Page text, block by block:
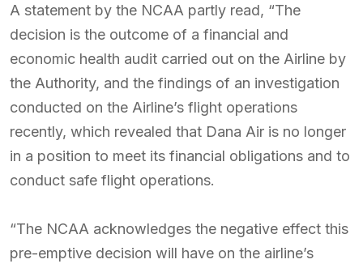
A statement by the NCAA partly read, “The
decision is the outcome of a financial and
economic health audit carried out on the Airline by
the Authority, and the findings of an investigation
conducted on the Airline’s flight operations
recently, which revealed that Dana Air is no longer
in a position to meet its financial obligations and to
conduct safe flight operations.
“The NCAA acknowledges the negative effect this
pre-emptive decision will have on the airline’s